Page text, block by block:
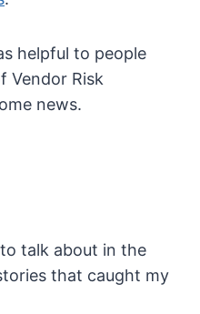
helpful to people
Vendor Risk
news.
talk about in the
that caught my